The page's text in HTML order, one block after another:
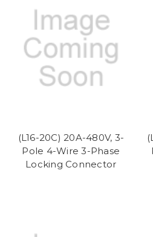
(L16-20C) 20A-480V, 3-
Pole 4-Wire 3-Phase
Locking Connector